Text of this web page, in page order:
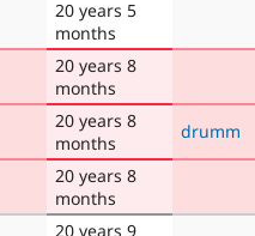
20 years 5
months
20 years 8
months
20 years 8
months
drumm
20 years 8
months
20 years 9